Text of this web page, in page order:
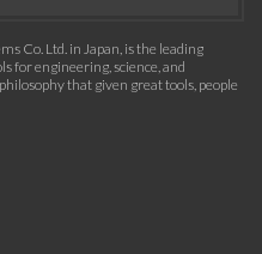
Co. Ltd. in Japan, is the leading
for engineering, science, and
that given great tools, people